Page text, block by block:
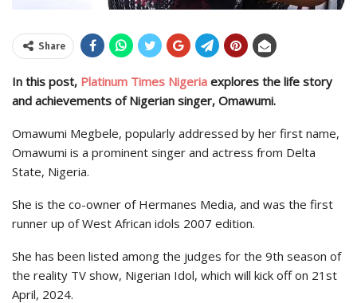
Share
In this post, Platinum Times Nigeria explores the life story
and achievements of Nigerian singer, Omawumi.
Omawumi Megbele, popularly addressed by her first name,
Omawumi is a prominent singer and actress from Delta
State, Nigeria.
She is the co-owner of Hermanes Media, and was the first
runner up of West African idols 2007 edition.
She has been listed among the judges for the 9th season of
the reality TV show, Nigerian Idol, which will kick off on 21st
April, 2024.